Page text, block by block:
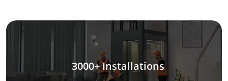
3000+ Installations